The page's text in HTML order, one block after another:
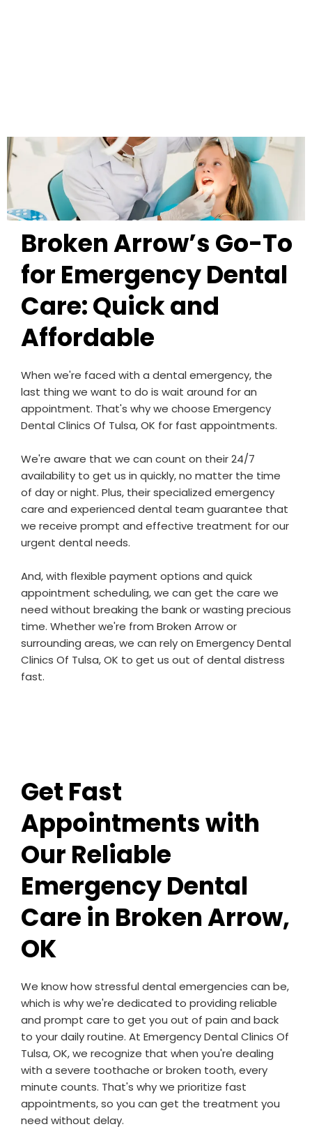
Broken Arrow’s Go-To
for Emergency Dental
Care: Quick and
Affordable
When we're faced with a dental emergency, the
last thing we want to do is wait around for an
appointment. That's why we choose Emergency
Dental Clinics Of Tulsa, OK for fast appointments.
We're aware that we can count on their 24/7
availability to get us in quickly, no matter the time
of day or night. Plus, their specialized emergency
care and experienced dental team guarantee that
we receive prompt and effective treatment for our
urgent dental needs.
And, with flexible payment options and quick
appointment scheduling, we can get the care we
need without breaking the bank or wasting precious
time. Whether we're from Broken Arrow or
surrounding areas, we can rely on Emergency Dental
Clinics Of Tulsa, OK to get us out of dental distress
fast.
Get Fast
Appointments with
Our Reliable
Emergency Dental
Care in Broken Arrow,
OK
We know how stressful dental emergencies can be,
which is why we're dedicated to providing reliable
and prompt care to get you out of pain and back
to your daily routine. At Emergency Dental Clinics Of
Tulsa, OK, we recognize that when you're dealing
with a severe toothache or broken tooth, every
minute counts. That's why we prioritize fast
appointments, so you can get the treatment you
need without delay.